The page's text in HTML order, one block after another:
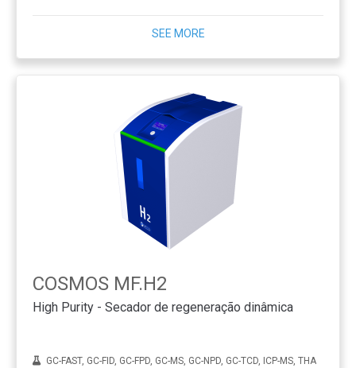
SEE MORE
COSMOS MF.H2
High Purity - Secador de regeneração dinâmica
GC-FAST, GC-FID, GC-FPD, GC-MS, GC-NPD, GC-TCD, ICP-MS, THA